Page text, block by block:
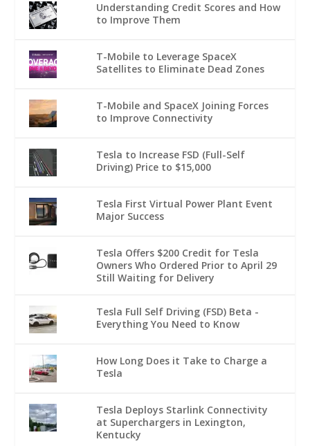
Understanding Credit Scores and How
to Improve Them
T-Mobile to Leverage SpaceX
Satellites to Eliminate Dead Zones
T-Mobile and SpaceX Joining Forces
to Improve Connectivity
Tesla to Increase FSD (Full-Self
Driving) Price to $15,000
Tesla First Virtual Power Plant Event
Major Success
Tesla Offers $200 Credit for Tesla
Owners Who Ordered Prior to April 29
Still Waiting for Delivery
Tesla Full Self Driving (FSD) Beta -
Everything You Need to Know
How Long Does it Take to Charge a
Tesla
Tesla Deploys Starlink Connectivity
at Superchargers in Lexington,
Kentucky